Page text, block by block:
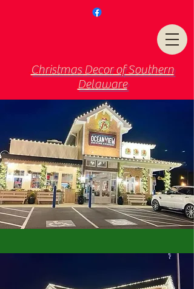
Christmas Decor of Southern
Delaware